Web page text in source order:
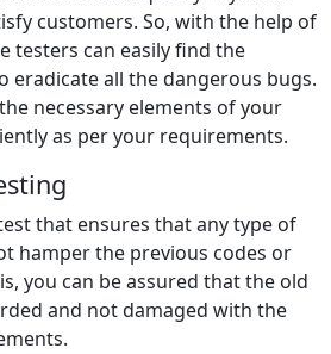
customers. So, with the help of
testers can easily find the
eradicate all the dangerous bugs.
necessary elements of your
as per your requirements.
that ensures that any type of
hamper the previous codes or
you can be assured that the old
and not damaged with the